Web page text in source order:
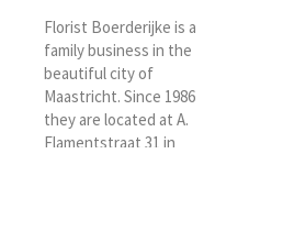
Florist Boerderijke is a
family business in the
beautiful city of
Maastricht. Since 1986
they are located at A.
Flamentstraat 31 in